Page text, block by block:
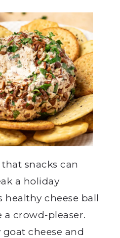
snacks can
a holiday
cheese ball
a crowd-pleaser.
cheese and